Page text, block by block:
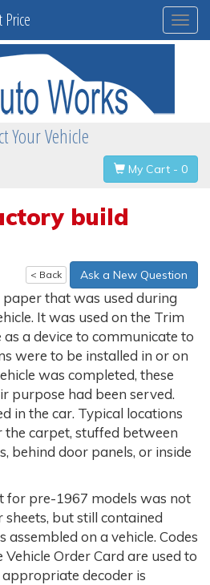
Price
Your Vehicle
My Cart - 0
build
< Back Ask a New Question
that was used during
It was used on the Trim
as a device to communicate to
were to be installed in or on
was completed, these
purpose had been served.
in the car. Typical locations
carpet, stuffed between
behind door panels, or inside
for pre-1967 models was not
sheets, but still contained
on a vehicle. Codes
Order Card are used to
decoder is